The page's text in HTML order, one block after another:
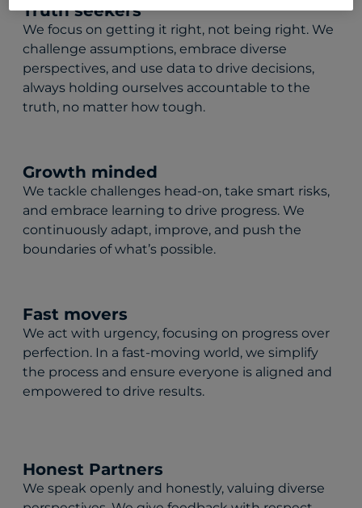
Truth seekers
We focus on getting it right, not being right. We
challenge assumptions, embrace diverse
perspectives, and use data to drive decisions,
always holding ourselves accountable to the
truth, no matter how tough.
Growth minded
We tackle challenges head-on, take smart risks,
and embrace learning to drive progress. We
continuously adapt, improve, and push the
boundaries of what’s possible.
Fast movers
We act with urgency, focusing on progress over
perfection. In a fast-moving world, we simplify
the process and ensure everyone is aligned and
empowered to drive results.
Honest Partners
We speak openly and honestly, valuing diverse